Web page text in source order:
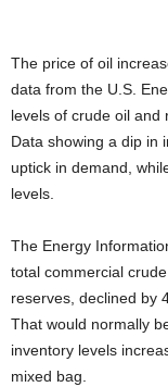
The price of oil
data from the U.S.
levels of crude oil and
Data showing a dip in
uptick in demand,
levels.
The Energy
total commercial
reserves, declined by
That would normally
inventory levels
mixed bag.